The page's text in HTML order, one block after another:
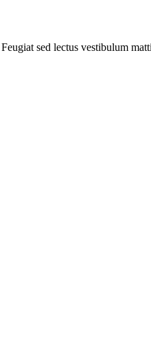
sed lectus vestibulum